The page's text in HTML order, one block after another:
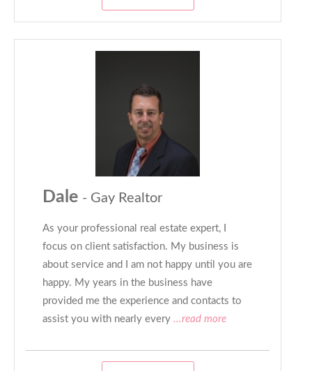
Dale - Gay Realtor
As your professional real estate expert, I
focus on client satisfaction. My business is
about service and I am not happy until you are
happy. My years in the business have
provided me the experience and contacts to
assist you with nearly every ...read more